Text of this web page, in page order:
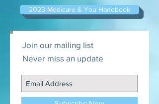
2023 Medicare & You Handbook
Join our mailing list
Never miss an update